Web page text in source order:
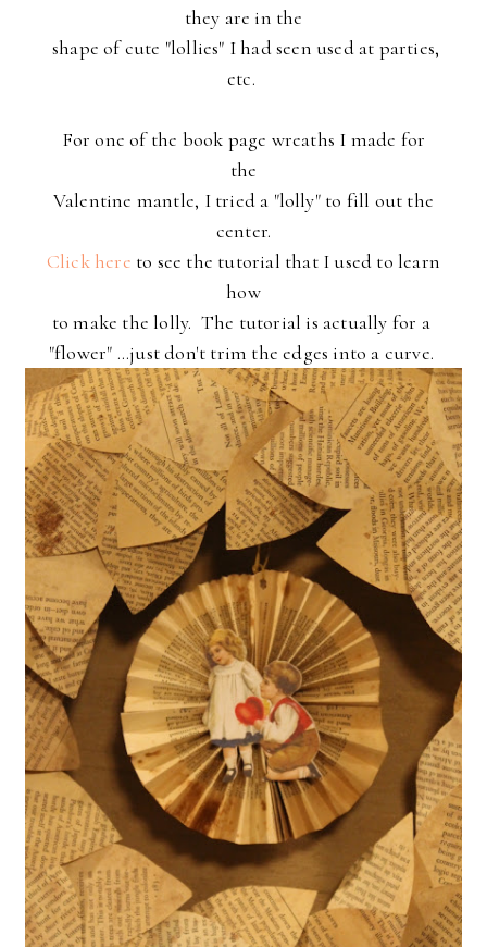
they are in the
shape of cute "lollies" I had seen used at parties,
etc.
For one of the book page wreaths I made for
the
Valentine mantle, I tried a "lolly" to fill out the
center.
Click here to see the tutorial that I used to learn
how
to make the lolly. The tutorial is actually for a
"flower" ...just don't trim the edges into a curve.